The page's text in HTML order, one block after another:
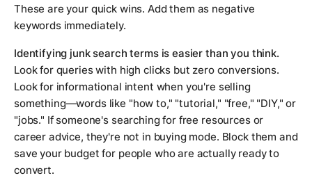
These are your quick wins. Add them as negative
keywords immediately.
Identifying junk search terms is easier than you think.
Look for queries with high clicks but zero conversions.
Look for informational intent when you're selling
something—words like "how to," "tutorial," "free," "DIY," or
"jobs." If someone's searching for free resources or
career advice, they're not in buying mode. Block them and
save your budget for people who are actually ready to
convert.